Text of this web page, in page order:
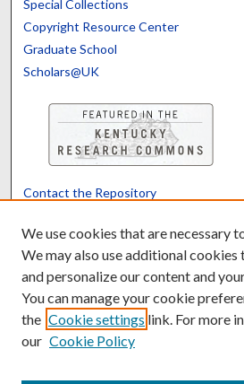
Special Collections
Copyright Resource Center
Graduate School
Scholars@UK
Contact the Repository
Powered by
We use cookies that are necessary
We may also use additional cookies
and personalize our content and
You can manage your cookie
the Cookie settings link. For more
our Cookie Policy